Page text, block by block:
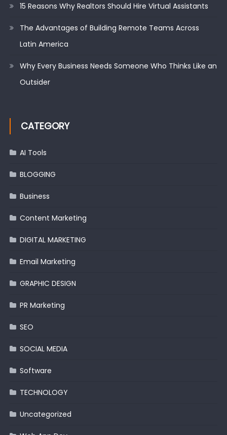
15 Reasons Why Realtors Should Hire Virtual Assistants
The Advantages of Building Remote Teams Across
Latin America
Why Every Business Needs Someone Who Thinks Like an
Outsider
CATEGORY
AI Tools
BLOGGING
Business
Content Marketing
DIGITAL MARKETING
Email Marketing
GRAPHIC DESIGN
PR Marketing
SEO
SOCIAL MEDIA
Software
TECHNOLOGY
Uncategorized